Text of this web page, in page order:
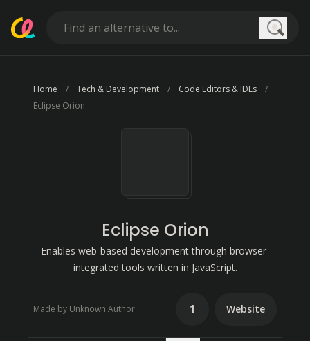
Home Tech & Development
Code Editors & IDEs
Eclipse Orion
Eclipse Orion
Enables web-based development through browser-
integrated tools written in JavaScript.
Made by Unknown Author 1 Website